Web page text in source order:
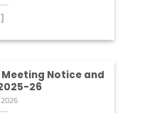
Notice and
26
2026